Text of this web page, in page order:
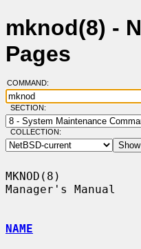
mknod(8) -
Pages
COMMAND:
SECTION:
COLLECTION:
MKNOD(8)
Manager's Manual
NAME